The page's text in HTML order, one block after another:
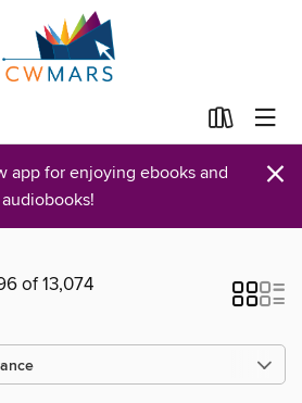
app for enjoying ebooks and
audiobooks!
×
of 13,074